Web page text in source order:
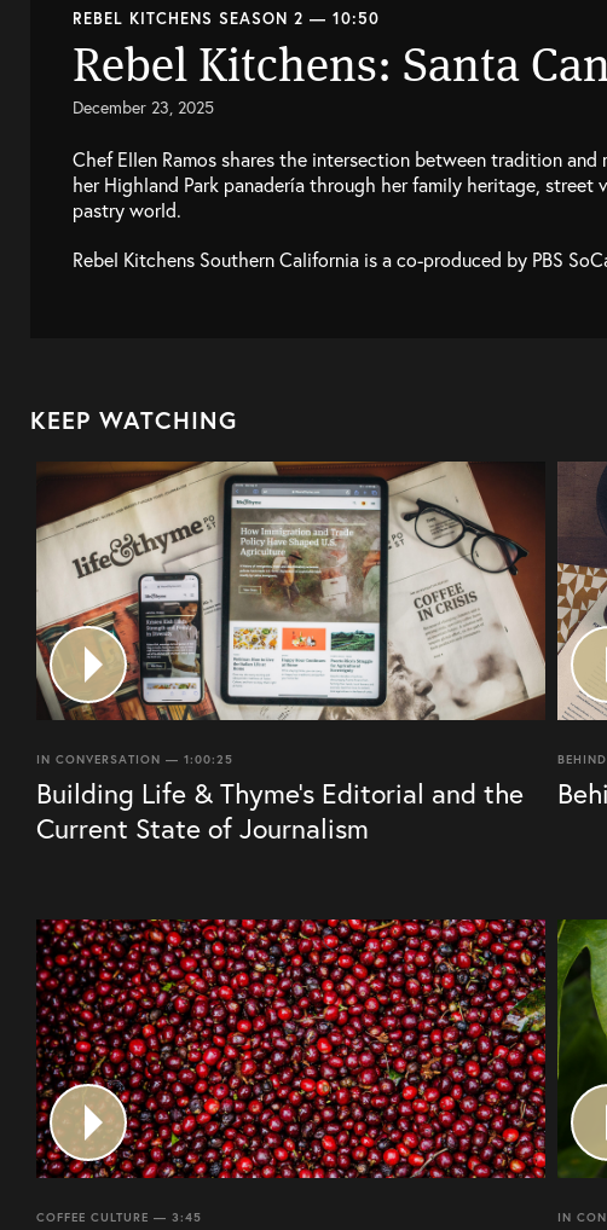
REBEL KITCHENS SEASON 2 — 10:50
Rebel Kitchens: Santa
December 23, 2025
Chef Ellen Ramos shares the intersection between tradition
her Highland Park panadería through her family heritage, street
pastry world.
Rebel Kitchens Southern California is a co-produced by PBS
KEEP WATCHING
IN CONVERSATION — 1:00:25
Building Life & Thyme’s Editorial and the
Current State of Journalism
COFFEE CULTURE — 3:45 IN